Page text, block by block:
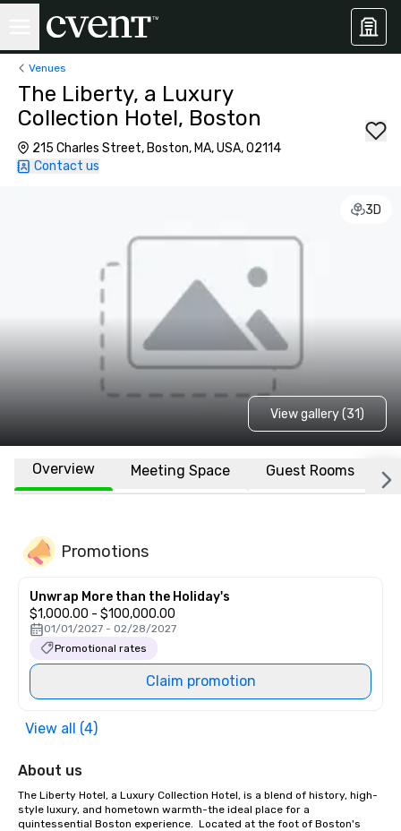
Venues
The Liberty, a Luxury
Collection Hotel, Boston
215 Charles Street, Boston, MA, USA, 02114
Contact us
3D
View gallery (31)
Overview Meeting Space Guest Rooms
Promotions
Unwrap More than the Holiday's
$1,000.00 - $100,000.00
01/01/2027 - 02/28/2027
Promotional rates
Claim promotion
View all (4)
About us
The Liberty Hotel, a Luxury Collection Hotel, is a blend of history, high-
style luxury, and hometown warmth-the ideal place for a
quintessential Boston experience.  Located at the foot of Boston's